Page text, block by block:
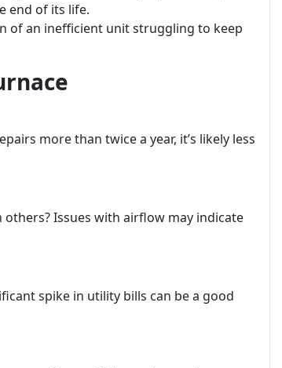
end of its life.
of an inefficient unit struggling to keep
more than twice a year, it’s likely less
Issues with airflow may indicate
spike in utility bills can be a good